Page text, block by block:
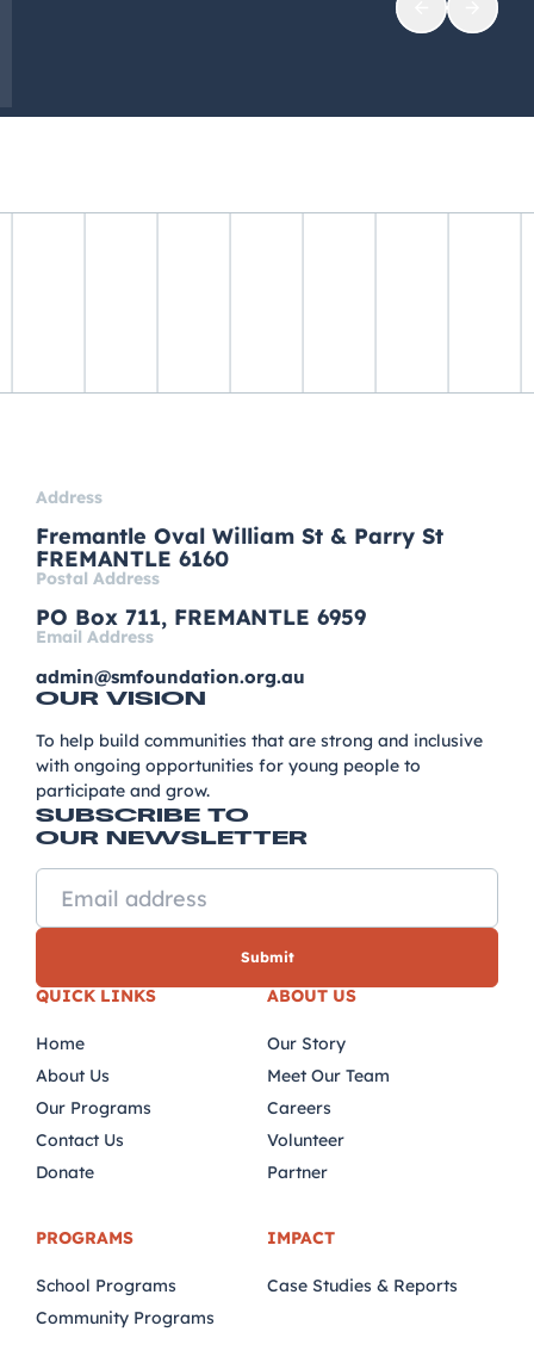
Address
Fremantle Oval William St & Parry St
FREMANTLE 6160
Postal Address
PO Box 711, FREMANTLE 6959
Email Address
admin@smfoundation.org.au
OUR VISION
To help build communities that are strong and inclusive
with ongoing opportunities for young people to
participate and grow.
SUBSCRIBE TO
OUR NEWSLETTER
QUICK LINKS
Home
About Us
Our Programs
Contact Us
Donate
ABOUT US
Our Story
Meet Our Team
Careers
Volunteer
Partner
PROGRAMS
School Programs
Community Programs
IMPACT
Case Studies & Reports